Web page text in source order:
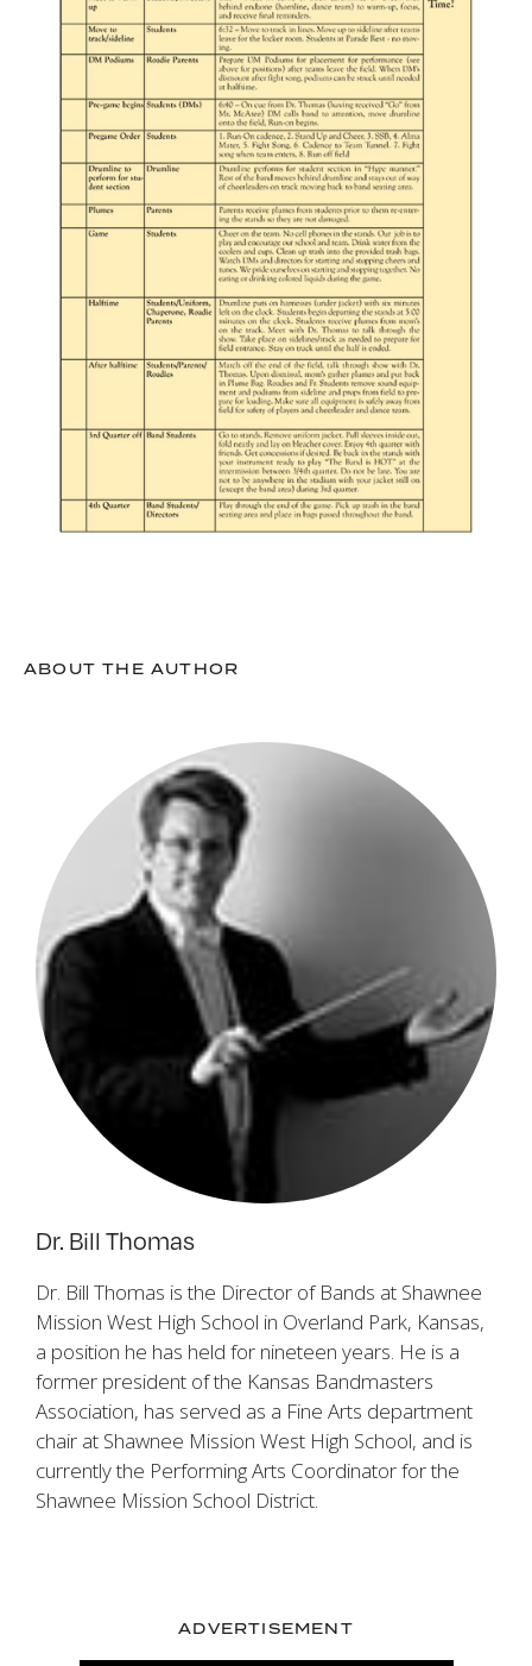
ABOUT THE AUTHOR
Dr. Bill Thomas
Dr. Bill Thomas is the Director of Bands at Shawnee
Mission West High School in Overland Park, Kansas,
a position he has held for nineteen years. He is a
former president of the Kansas Bandmasters
Association, has served as a Fine Arts department
chair at Shawnee Mission West High School, and is
currently the Performing Arts Coordinator for the
Shawnee Mission School District.
ADVERTISEMENT